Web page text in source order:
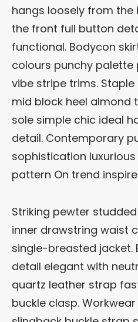
hangs loosely from
the front full button
functional. Bodycon
colours punchy palette
vibe stripe trims.
mid block heel almond
sole simple chic ideal
detail. Contemporary
sophistication
pattern On trend
Striking pewter
inner drawstring waist
single-breasted jacket.
detail elegant with
quartz leather strap
buckle clasp.